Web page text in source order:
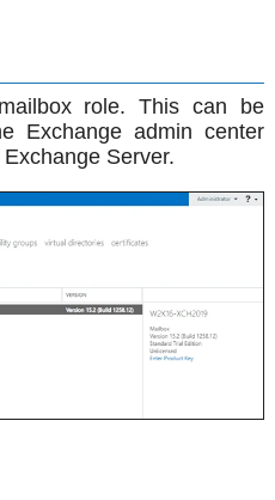
role. This can be
Exchange admin center
Server.